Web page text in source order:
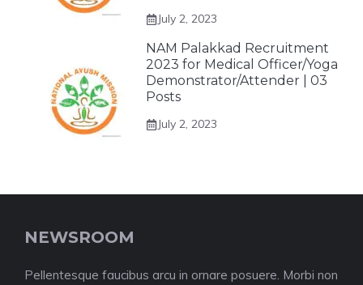
July 2, 2023
NAM Palakkad Recruitment
2023 for Medical Officer/Yoga
Demonstrator/Attender | 03
Posts
July 2, 2023
NEWSROOM
Pellentesque faucibus arcu in ornare posuere. Morbi non